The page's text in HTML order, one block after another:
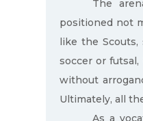
The
positioned not
like the
soccer or
without
Ultimately, all
As a